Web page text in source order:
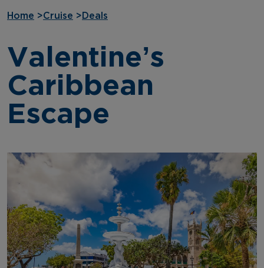
Home >Cruise > Deals
Valentine’s
Caribbean
Escape